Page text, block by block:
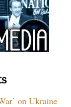
on Ukraine